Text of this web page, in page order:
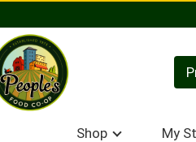
Shop My